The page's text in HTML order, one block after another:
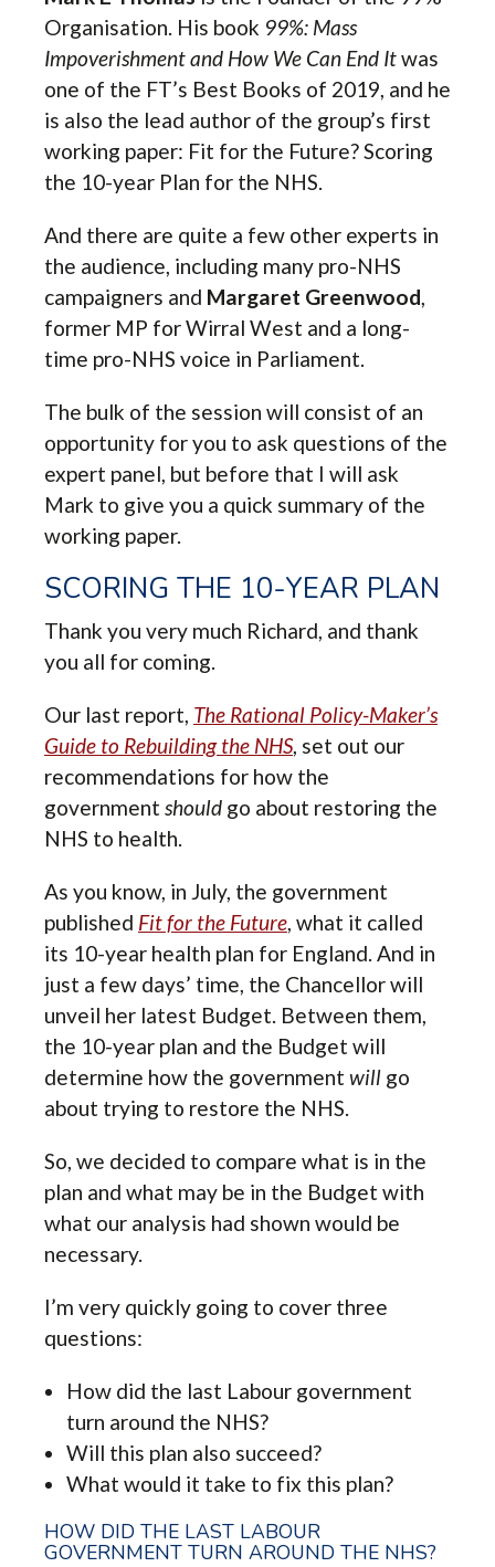
Organisation. His book 99%: Mass
Impoverishment and How We Can End Itwas
one of the FT’s Best Books of 2019, and he
is also the lead author of the group’s first
working paper: Fit for the Future? Scoring
the 10-year Plan for the NHS.
And there are quite a few other experts in
the audience, including many pro-NHS
campaigners and Margaret Greenwood,
former MP for Wirral West and a long-
time pro-NHS voice in Parliament.
The bulk of the session will consist of an
opportunity for you to ask questions of the
expert panel, but before that I will ask
Mark to give you a quick summary of the
working paper.
SCORING THE 10-YEAR PLAN
Thank you very much Richard, and thank
you all for coming.
Our last report, The Rational Policy-Maker’s
Guide to Rebuilding the NHS, set out our
recommendations for how the
government should go about restoring the
NHS to health.
As you know, in July, the government
published Fit for the Future, what it called
its 10-year health plan for England. And in
just a few days’ time, the Chancellor will
unveil her latest Budget. Between them,
the 10-year plan and the Budget will
determine how the government will go
about trying to restore the NHS.
So, we decided to compare what is in the
plan and what may be in the Budget with
what our analysis had shown would be
necessary.
I’m very quickly going to cover three
questions:
How did the last Labour government
turn around the NHS?
Will this plan also succeed?
What would it take to fix this plan?
HOW DID THE LAST LABOUR
GOVERNMENT TURN AROUND THE NHS?